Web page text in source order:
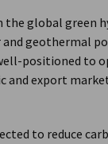
the global green
and geothermal
positioned to
and export
to reduce